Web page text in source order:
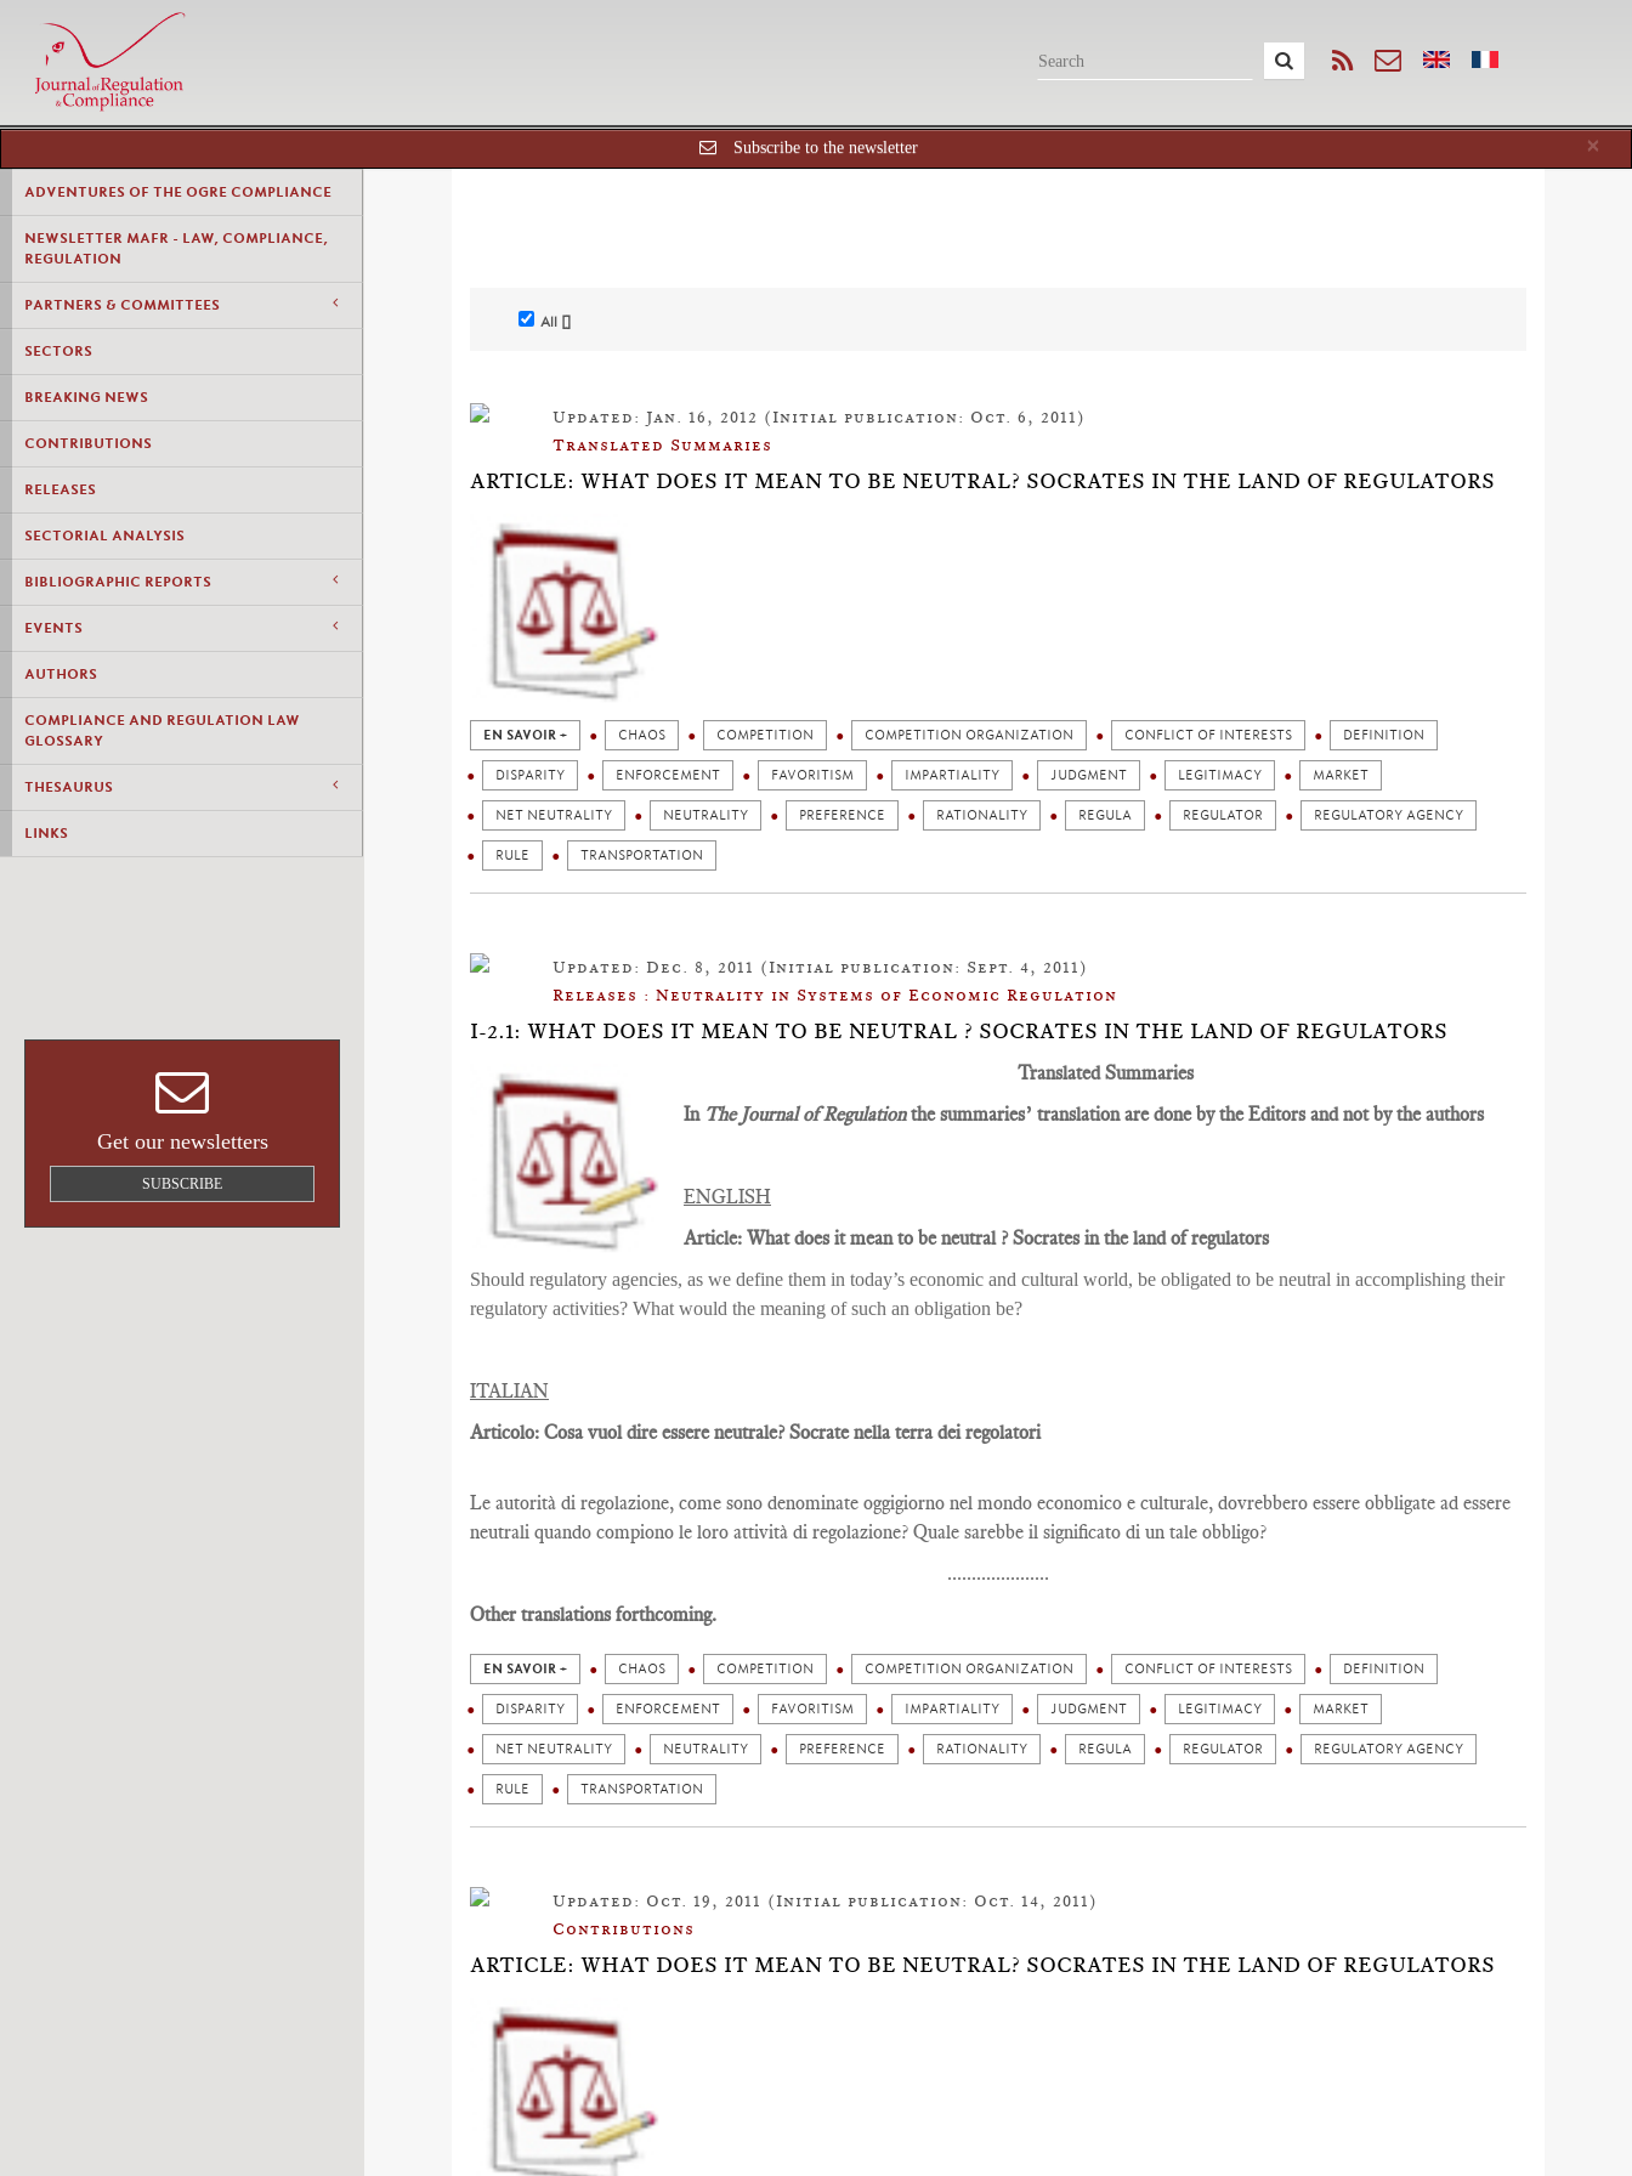
×
Subscribe to the newsletter
ADVENTURES OF THE OGRE COMPLIANCE
NEWSLETTER MAFR - LAW, COMPLIANCE,
REGULATION
PARTNERS & COMMITTEES
SECTORS
BREAKING NEWS
CONTRIBUTIONS
RELEASES
SECTORIAL ANALYSIS
BIBLIOGRAPHIC REPORTS
EVENTS
AUTHORS
COMPLIANCE AND REGULATION LAW
GLOSSARY
THESAURUS
LINKS
Get our newsletters
SUBSCRIBE
All []
Updated: Jan. 16, 2012 (Initial publication: Oct. 6, 2011)
Translated Summaries
ARTICLE: WHAT DOES IT MEAN TO BE NEUTRAL? SOCRATES IN THE LAND OF REGULATORS
EN SAVOIR + CHAOS COMPETITION COMPETITION ORGANIZATION CONFLICT OF INTERESTS DEFINITION
DISPARITY ENFORCEMENT FAVORITISM IMPARTIALITY JUDGMENT LEGITIMACY MARKET
NET NEUTRALITY NEUTRALITY PREFERENCE RATIONALITY REGULA REGULATOR REGULATORY AGENCY
RULE TRANSPORTATION
Updated: Dec. 8, 2011 (Initial publication: Sept. 4, 2011)
Releases : Neutrality in Systems of Economic Regulation
I-2.1: WHAT DOES IT MEAN TO BE NEUTRAL ? SOCRATES IN THE LAND OF REGULATORS
Translated Summaries
In The Journal of Regulationthe summaries’ translation are done by the Editors and not by the authors
ENGLISH
Article: What does it mean to be neutral ? Socrates in the land of regulators
Should regulatory agencies, as we define them in today’s economic and cultural world, be obligated to be neutral in accomplishing their
regulatory activities? What would the meaning of such an obligation be?
ITALIAN
Articolo: Cosa vuol dire essere neutrale? Socrate nella terra dei regolatori
Le autorità di regolazione, come sono denominate oggigiorno nel mondo economico e culturale, dovrebbero essere obbligate ad essere
neutrali quando compiono le loro attività di regolazione? Quale sarebbe il significato di un tale obbligo?
.....................
Other translations forthcoming.
EN SAVOIR + CHAOS COMPETITION COMPETITION ORGANIZATION CONFLICT OF INTERESTS DEFINITION
DISPARITY ENFORCEMENT FAVORITISM IMPARTIALITY JUDGMENT LEGITIMACY MARKET
NET NEUTRALITY NEUTRALITY PREFERENCE RATIONALITY REGULA REGULATOR REGULATORY AGENCY
RULE TRANSPORTATION
Updated: Oct. 19, 2011 (Initial publication: Oct. 14, 2011)
Contributions
ARTICLE: WHAT DOES IT MEAN TO BE NEUTRAL? SOCRATES IN THE LAND OF REGULATORS